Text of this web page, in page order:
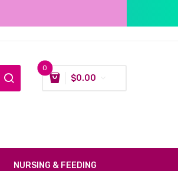
0
$0.00
NURSING & FEEDING